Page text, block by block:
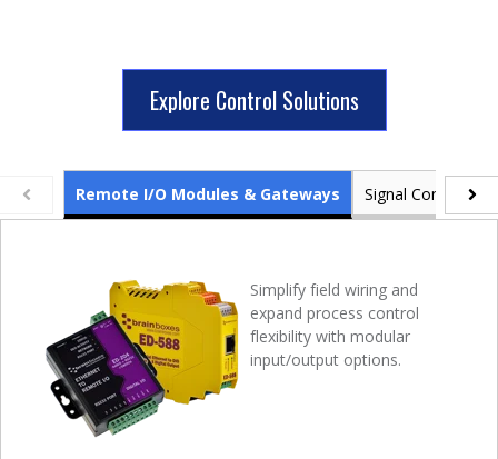
Explore Control Solutions
Remote I/O Modules & Gateways Signal
Simplify field wiring and
expand process control
flexibility with modular
input/output options.